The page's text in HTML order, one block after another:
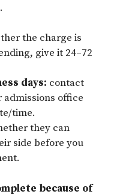
the charge is
give it 24–72
days: contact
office
time.
they can
side before you
because of